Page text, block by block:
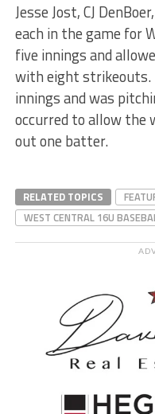
Jesse Jost, CJ
each in the game for
five innings and
with eight strikeouts.
innings and was
occurred to allow the
out one batter.
RELATED TOPICS
WEST CENTRAL 16U